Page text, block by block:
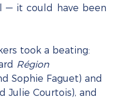
— it could have been
took a beating:
Région
Sophie Faguet) and
Julie Courtois), and